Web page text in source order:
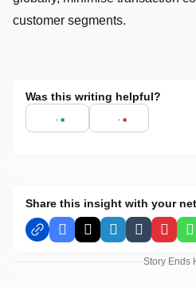
customer segments.
Was this writing helpful?
Share this insight with your
Facebook
X LinkedInTumblr
Story Ends